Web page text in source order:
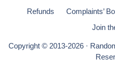
Refunds
Complaints’
Join
Copyright © 2013-2026 ·